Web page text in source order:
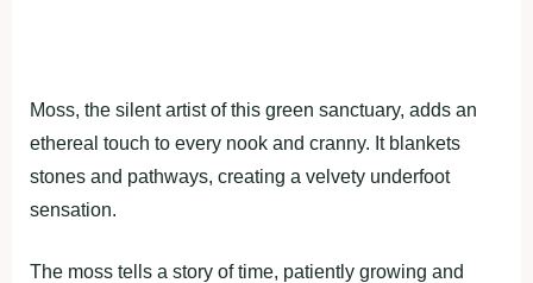
Moss, the silent artist of this green sanctuary, adds an
ethereal touch to every nook and cranny. It blankets
stones and pathways, creating a velvety underfoot
sensation.
The moss tells a story of time, patiently growing and